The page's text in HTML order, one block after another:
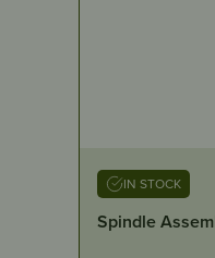
IN STOCK
Spindle